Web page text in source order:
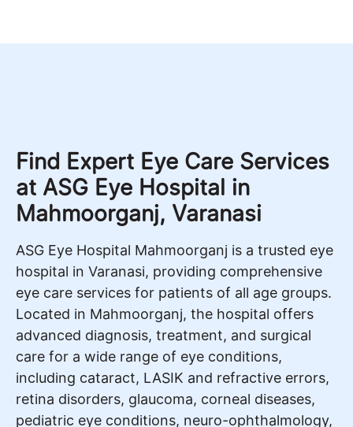
Find Expert Eye Care Services
at ASG Eye Hospital in
Mahmoorganj, Varanasi
ASG Eye Hospital Mahmoorganj is a trusted eye
hospital in Varanasi, providing comprehensive
eye care services for patients of all age groups.
Located in Mahmoorganj, the hospital offers
advanced diagnosis, treatment, and surgical
care for a wide range of eye conditions,
including cataract, LASIK and refractive errors,
retina disorders, glaucoma, corneal diseases,
pediatric eye conditions, neuro-ophthalmology,